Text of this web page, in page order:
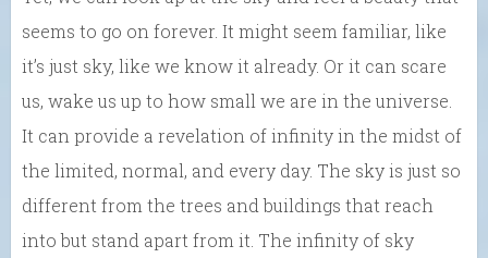
seems to go on forever. It might seem familiar, like
it’s just sky, like we know it already. Or it can scare
us, wake us up to how small we are in the universe.
It can provide a revelation of infinity in the midst of
the limited, normal, and every day. The sky is just so
different from the trees and buildings that reach
into but stand apart from it. The infinity of sky